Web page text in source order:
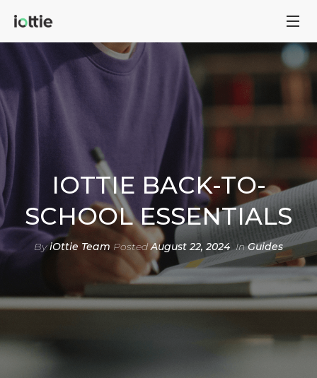
IOTTIE BACK-TO-
SCHOOL ESSENTIALS
ByiOttie Team PostedAugust 22, 2024 InGuides